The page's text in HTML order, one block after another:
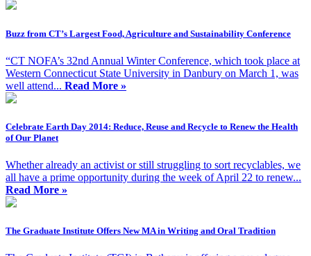
Buzz from CT’s Largest Food, Agriculture and Sustainability Conference
“CT NOFA’s 32nd Annual Winter Conference, which took place at
Western Connecticut State University in Danbury on March 1, was
well attend... Read More »
Celebrate Earth Day 2014: Reduce, Reuse and Recycle to Renew the Health
of Our Planet
Whether already an activist or still struggling to sort recyclables, we
all have a prime opportunity during the week of April 22 to renew...
Read More »
The Graduate Institute Offers New MA in Writing and Oral Tradition